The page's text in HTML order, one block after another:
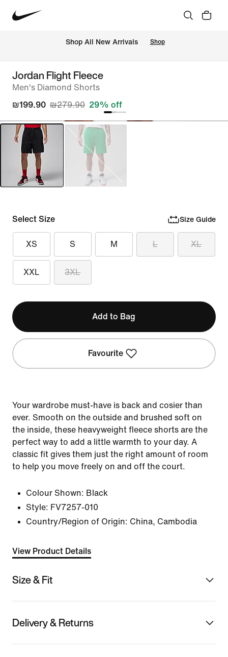
Shop All New Arrivals Shop
Jordan Flight Fleece
Men's Diamond Shorts
₪199.90 ₪279.90 29% off
Select Size Size Guide
XS S M L XL
XXL 3XL
Add to Bag
Favourite
Your wardrobe must-have is back and cosier than
ever. Smooth on the outside and brushed soft on
the inside, these heavyweight fleece shorts are the
perfect way to add a little warmth to your day. A
classic fit gives them just the right amount of room
to help you move freely on and off the court.
Colour Shown: Black
Style: FV7257-010
Country/Region of Origin: China, Cambodia
View Product Details
Size & Fit
Delivery & Returns